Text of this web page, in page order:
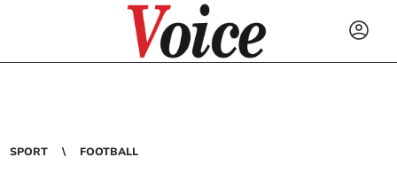
SPORT FOOTBALL